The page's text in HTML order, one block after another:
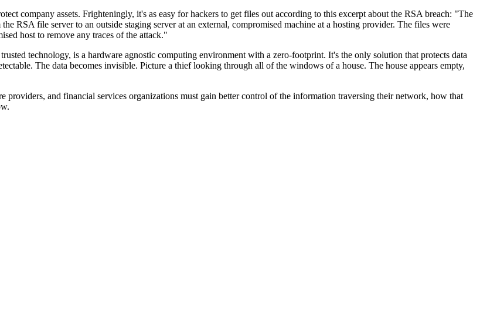
company assets. Frighteningly, it's as easy for hackers to get files out according to this excerpt about the RSA breach: "The
RSA file server to an outside staging server at an external, compromised machine at a hosting provider. The files were
host to remove any traces of the attack."
technology, is a hardware agnostic computing environment with a zero-footprint. It's the only solution that protects data
The data becomes invisible. Picture a thief looking through all of the windows of a house. The house appears empty,
providers, and financial services organizations must gain better control of the information traversing their network, how that